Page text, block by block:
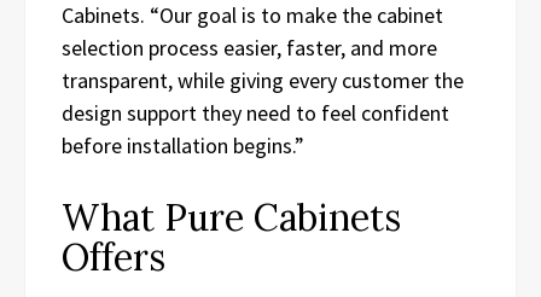
Cabinets. “Our goal is to make the cabinet
selection process easier, faster, and more
transparent, while giving every customer the
design support they need to feel confident
before installation begins.”
What Pure Cabinets
Offers